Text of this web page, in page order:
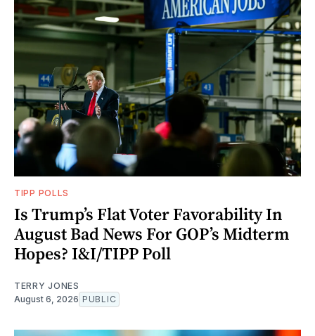
TIPP POLLS
Is Trump’s Flat Voter Favorability In
August Bad News For GOP’s Midterm
Hopes? I&I/TIPP Poll
TERRY JONES
August 6, 2026 PUBLIC